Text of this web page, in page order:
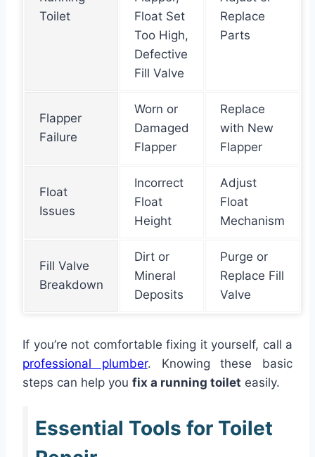
Toilet
Float Set
Too High,
Defective
Fill Valve
Replace
Parts
Flapper
Failure
Worn or
Damaged
Flapper
Replace
with New
Flapper
Float
Issues
Incorrect
Float
Height
Adjust
Float
Mechanism
Fill Valve
Breakdown
Dirt or
Mineral
Deposits
Purge or
Replace Fill
Valve
If you’re not comfortable fixing it yourself, call a
professional plumber. Knowing these basic
steps can help you fix a running toilet easily.
Essential Tools for Toilet